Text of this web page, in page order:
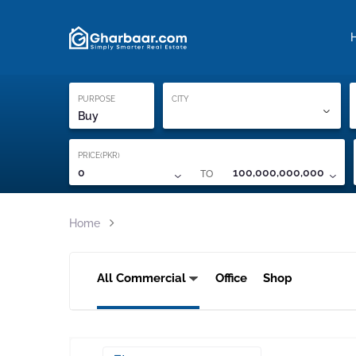
PURPOSE
Buy
CITY
PRICE(PKR)
0 TO 100,000,000,000
Home
All Commercial Office Shop
Proof of ownership